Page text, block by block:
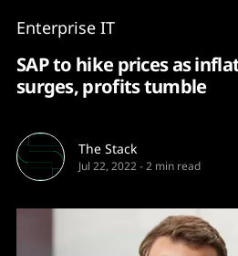
Enterprise IT
SAP to hike prices as
surges, profits tumble
The Stack
Jul 22, 2022-2 min read